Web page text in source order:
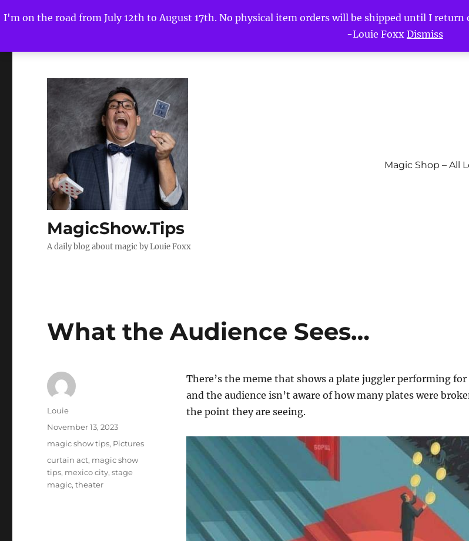
I'm on the road from July 12th to August 17th. No physical item orders will be shipped until I
-Louie Foxx Dismiss
MagicShow.Tips
A daily blog about magic by Louie Foxx
Magic Shop – All
What the Audience Sees…
There’s the meme that shows a plate juggler performing for
and the audience isn’t aware of how many plates were
the point they are seeing.
Author
Louie
Posted
November 13, 2023
Categories
magic show tips, Pictures
Tags
curtain act, magic show
tips, mexico city,stage
magic,theater